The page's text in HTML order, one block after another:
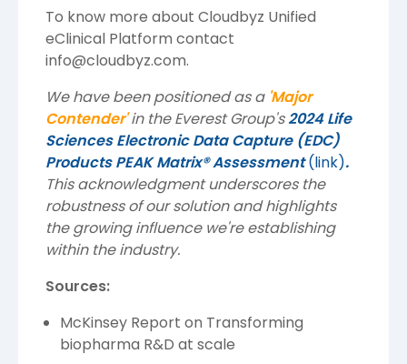
To know more about Cloudbyz Unified
eClinical Platform contact
info@cloudbyz.com.
We have been positioned as a 'Major
Contender'in the Everest Group's2024 Life
Sciences Electronic Data Capture (EDC)
Products PEAK Matrix® Assessment(link).
This acknowledgment underscores the
robustness of our solution and highlights
the growing influence we're establishing
within the industry.
Sources:
McKinsey Report on Transforming
biopharma R&D at scale